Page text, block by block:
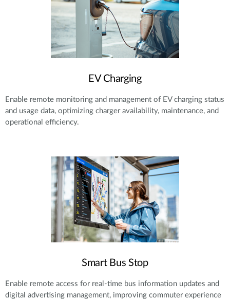
EV Charging
Enable remote monitoring and management of EV charging status
and usage data, optimizing charger availability, maintenance, and
operational efficiency.
Smart Bus Stop
Enable remote access for real-time bus information updates and
digital advertising management, improving commuter experience